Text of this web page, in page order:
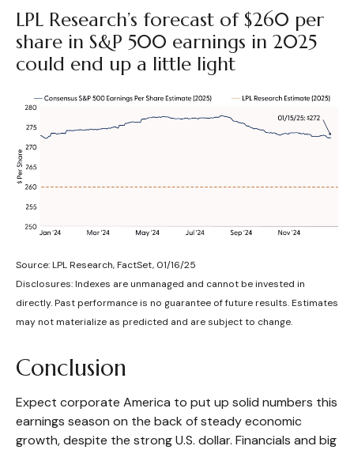
LPL Research’s forecast of $260 per
share in S&P 500 earnings in 2025
could end up a little light
Source: LPL Research, FactSet, 01/16/25
Disclosures: Indexes are unmanaged and cannot be invested in
directly. Past performance is no guarantee of future results. Estimates
may not materialize as predicted and are subject to change.
Conclusion
Expect corporate America to put up solid numbers this
earnings season on the back of steady economic
growth, despite the strong U.S. dollar. Financials and big